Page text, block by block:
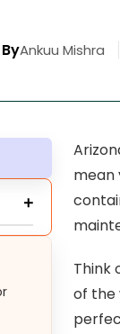
Ankuu Mishra
mean
Think
of the